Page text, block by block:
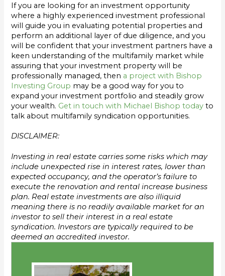
If you are looking for an investment opportunity
where a highly experienced investment professional
will guide you in evaluating potential properties and
perform an additional layer of due diligence, and you
will be confident that your investment partners have a
keen understanding of the multifamily market while
assuring that your investment property will be
professionally managed, then a project with Bishop
Investing Group may be a good way for you to
expand your investment portfolio and steadily grow
your wealth. Get in touch with Michael Bishop today to
talk about multifamily syndication opportunities.
DISCLAIMER:
Investing in real estate carries some risks which may
include unexpected rise in interest rates, lower than
expected occupancy, and the operator’s failure to
execute the renovation and rental increase business
plan. Real estate investments are also illiquid
meaning there is no readily available market for an
investor to sell their interest in a real estate
syndication. Investors are typically required to be
deemed an accredited investor.